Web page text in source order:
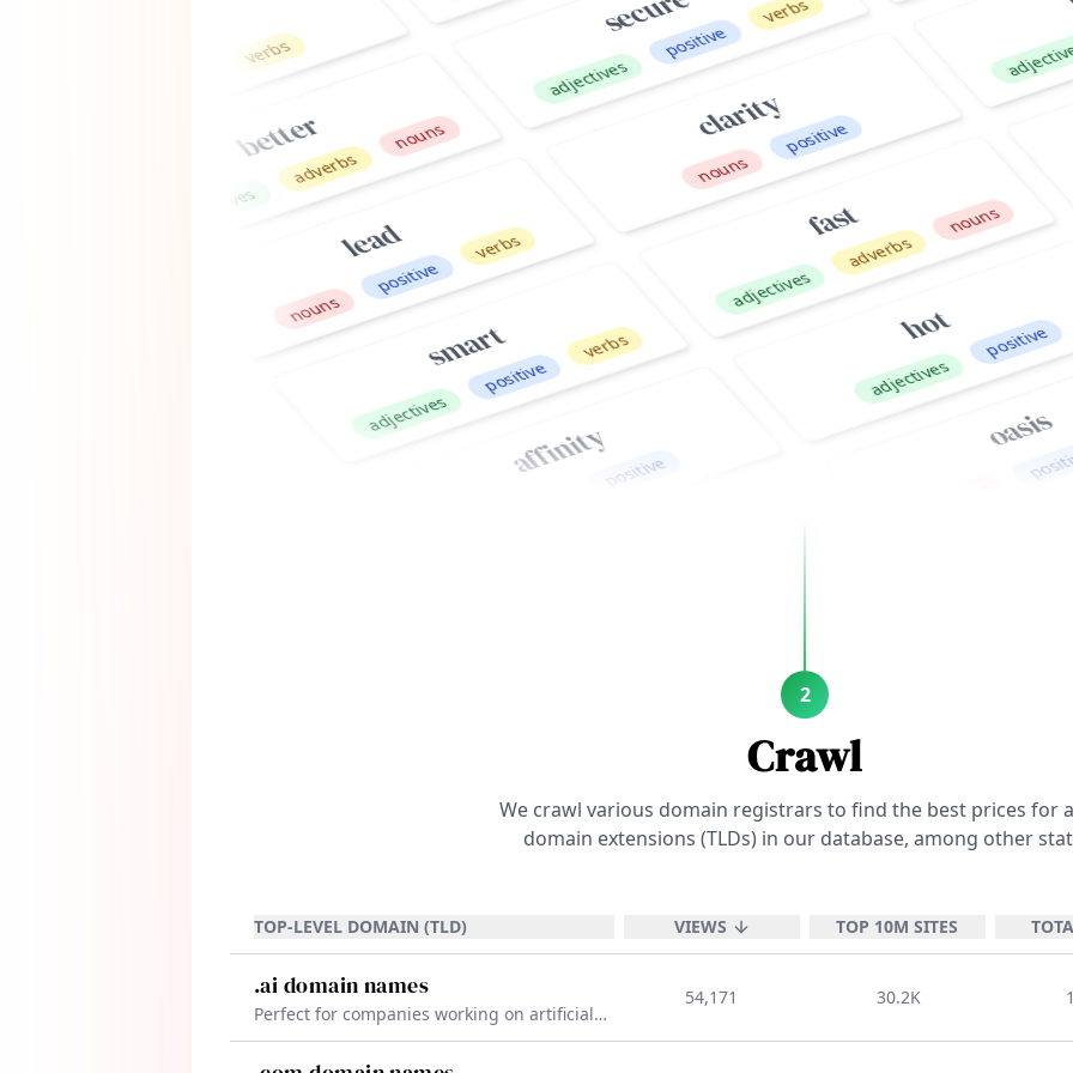
better nouns
lead
positive
verbs
clarity
nouns
positive
smart
adjectives
positive
verbs
fast
adjectives
adverbs
nouns
affinitypositive
hot
adjectives
positive
easy
oasis
nouns
positive
like
adjectives
nouns
autonomous
adjectives
positive
adjectives
2
Crawl
We crawl various domain registrars to find the best prices for
domain extensions (TLDs) in our database, among other
TOP-LEVEL DOMAIN (TLD) VIEWS TOP 10M SITES
.ai domain names
Perfect for companies working on artificial
intelligence, machine learning, and other
cutting-edge technologies. The .ai TLD
54,171 30.2K